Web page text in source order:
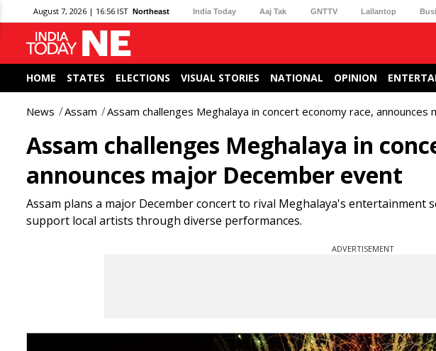
August 7, 2026 | 16:56 IST Northeast India Today Aaj Tak GNTTV Lallantop
HOME STATES ELECTIONS VISUAL STORIES NATIONAL OPINION
News Assam Assam challenges Meghalaya in concert economy race,
Assam challenges Meghalaya in
announces major December event
Assam plans a major December concert to rival Meghalaya's entertainment
support local artists through diverse performances.
ADVERTISEMENT